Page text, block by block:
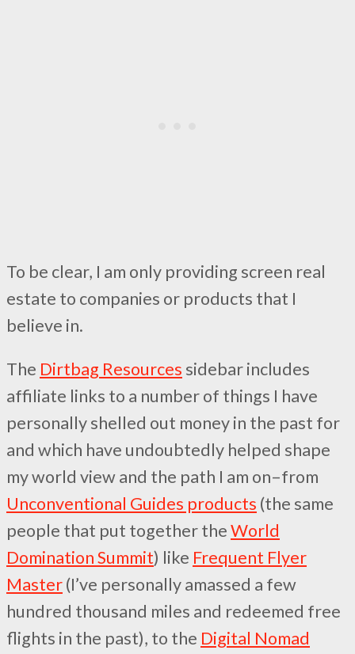
To be clear, I am only providing screen real
estate to companies or products that I
believe in.
The Dirtbag Resources sidebar includes
affiliate links to a number of things I have
personally shelled out money in the past for
and which have undoubtedly helped shape
my world view and the path I am on–from
Unconventional Guides products (the same
people that put together theWorld
Domination Summit) like Frequent Flyer
Master(I’ve personally amassed a few
hundred thousand miles and redeemed free
flights in the past), to the Digital Nomad